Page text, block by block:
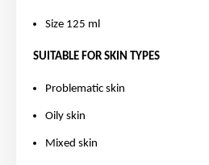
Size 125 ml
SUITABLE FOR SKIN TYPES
Problematic skin
Oily skin
Mixed skin